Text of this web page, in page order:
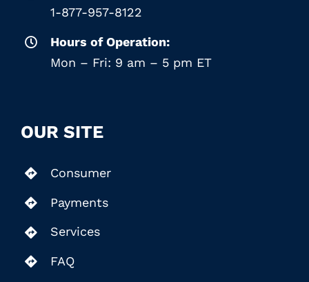
1-877-957-8122
Hours of Operation:
Mon – Fri: 9 am – 5 pm ET
OUR SITE
Consumer
Payments
Services
FAQ